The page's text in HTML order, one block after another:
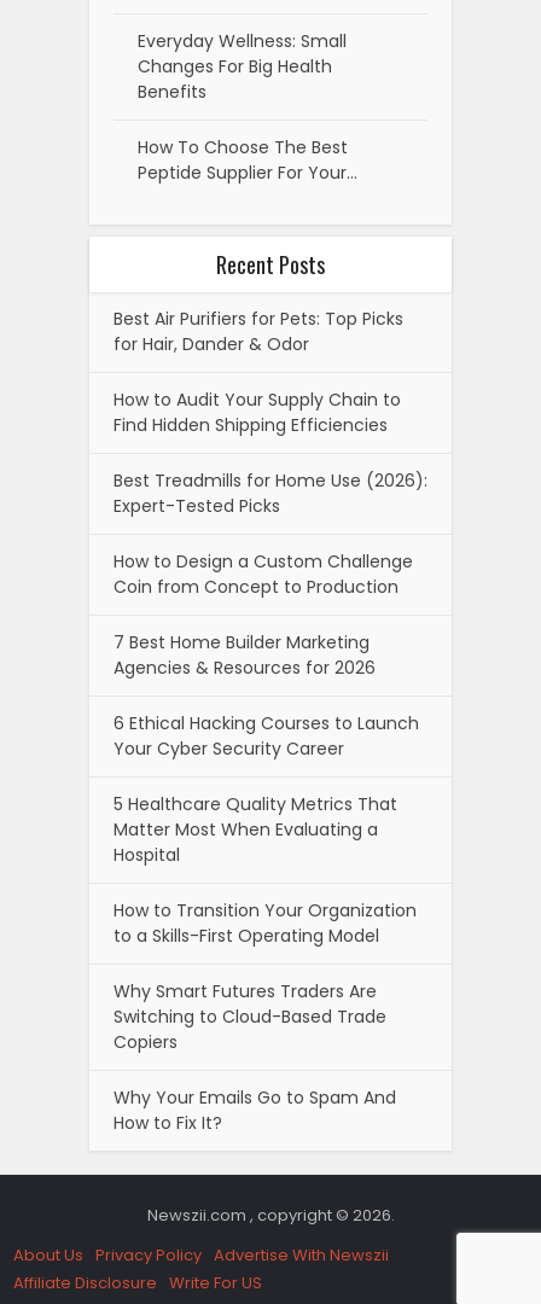
Everyday Wellness: Small
Changes For Big Health
Benefits
How To Choose The Best
Peptide Supplier For Your…
Recent Posts
Best Air Purifiers for Pets: Top Picks
for Hair, Dander & Odor
How to Audit Your Supply Chain to
Find Hidden Shipping Efficiencies
Best Treadmills for Home Use (2026):
Expert-Tested Picks
How to Design a Custom Challenge
Coin from Concept to Production
7 Best Home Builder Marketing
Agencies & Resources for 2026
6 Ethical Hacking Courses to Launch
Your Cyber Security Career
5 Healthcare Quality Metrics That
Matter Most When Evaluating a
Hospital
How to Transition Your Organization
to a Skills-First Operating Model
Why Smart Futures Traders Are
Switching to Cloud-Based Trade
Copiers
Why Your Emails Go to Spam And
How to Fix It?
Newszii.com , copyright © 2026.
About Us Privacy Policy Advertise With Newszii
Affiliate Disclosure Write For US